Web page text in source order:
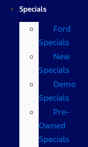
Specials
Ford
Specials
New
Specials
Demo
Specials
Pre-
Owned
Specials